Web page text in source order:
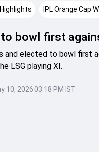
Highlights IPL Orange Cap
bowl first
and elected to bowl first
LSG playing XI.
10, 2026 03:18 PM IST